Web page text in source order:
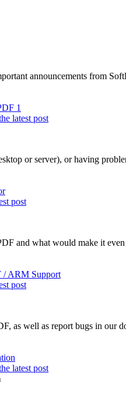
announcements from
1
latest post
or server), or having
post
and what would make it even
/ ARM Support
post
as well as report bugs in our
latest post